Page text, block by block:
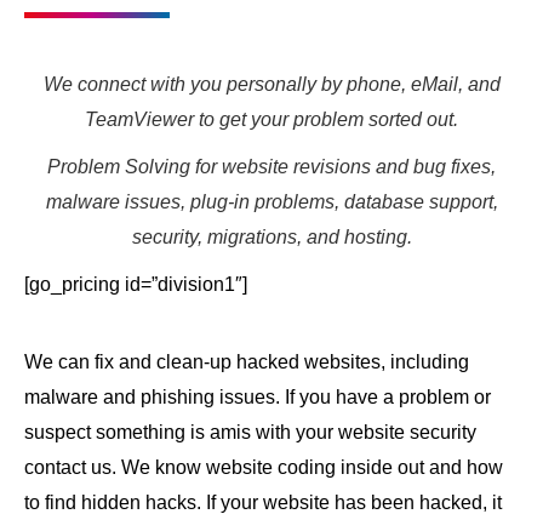
We connect with you personally by phone, eMail, and
TeamViewer to get your problem sorted out.
Problem Solving for website revisions and bug fixes,
malware issues, plug-in problems, database support,
security, migrations, and hosting.
[go_pricing id=”division1″]
We can fix and clean-up hacked websites, including
malware and phishing issues. If you have a problem or
suspect something is amis with your website security
contact us. We know website coding inside out and how
to find hidden hacks. If your website has been hacked, it